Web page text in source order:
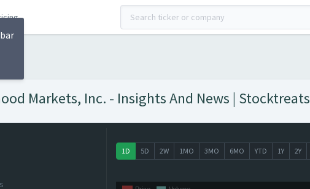
Markets, Inc. - Insights And News | Stocktreats
1D 5D 2W 1MO 3MO 6MO YTD 1Y 2Y